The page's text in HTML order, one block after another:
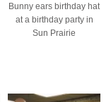
Bunny ears birthday hat
at a birthday party in
Sun Prairie